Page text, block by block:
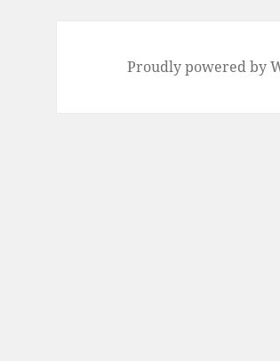
Proudly powered by